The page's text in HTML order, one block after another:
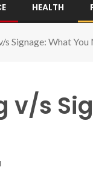
HEALTH
s Signage: What You
v/s